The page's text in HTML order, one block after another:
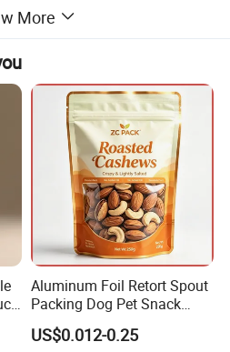
More
Aluminum Foil Retort Spout
Packing Dog Pet Snack
Plastic Zip Lock Food
Packaging Bag Flat Bottom
US$0.012-0.25